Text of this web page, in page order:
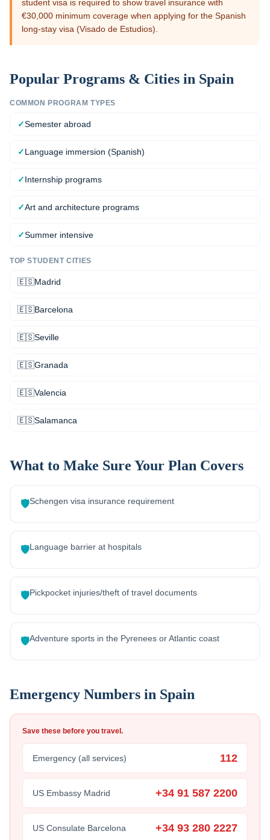
student visa is required to show travel insurance with
€30,000 minimum coverage when applying for the Spanish
long-stay visa (Visado de Estudios).
Popular Programs & Cities in Spain
COMMON PROGRAM TYPES
✓Semester abroad
✓Language immersion (Spanish)
✓Internship programs
✓Art and architecture programs
✓Summer intensive
TOP STUDENT CITIES
🇪🇸Madrid
🇪🇸Barcelona
🇪🇸Seville
🇪🇸Granada
🇪🇸Valencia
🇪🇸Salamanca
What to Make Sure Your Plan Covers
🛡️Schengen visa insurance requirement
🛡️Language barrier at hospitals
🛡️Pickpocket injuries/theft of travel documents
🛡️Adventure sports in the Pyrenees or Atlantic coast
Emergency Numbers in Spain
Save these before you travel.
Emergency (all services) 112
US Embassy Madrid +34 91 587 2200
US Consulate Barcelona +34 93 280 2227